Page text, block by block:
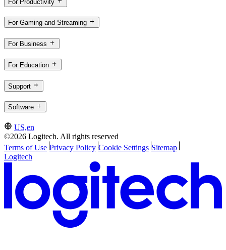
For Productivity
For Gaming and Streaming
For Business
For Education
Support
Software
US,en
©2026 Logitech. All rights reserved
Terms of Use Privacy Policy Cookie Settings Sitemap
Logitech